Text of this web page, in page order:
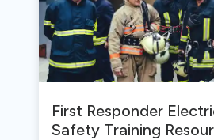
First Responder
Safety Training